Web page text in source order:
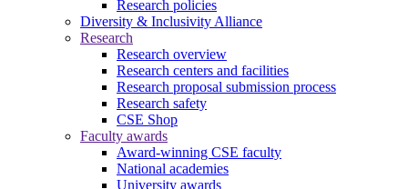
Research policies
Diversity & Inclusivity Alliance
Research
Research overview
Research centers and facilities
Research proposal submission process
Research safety
CSE Shop
Faculty awards
Award-winning CSE faculty
National academies
University awards